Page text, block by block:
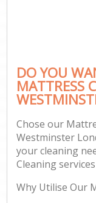
DO YOU
MATTRESS
Chose our
Westminster
your cleaning
Cleaning
Why Utilise Our